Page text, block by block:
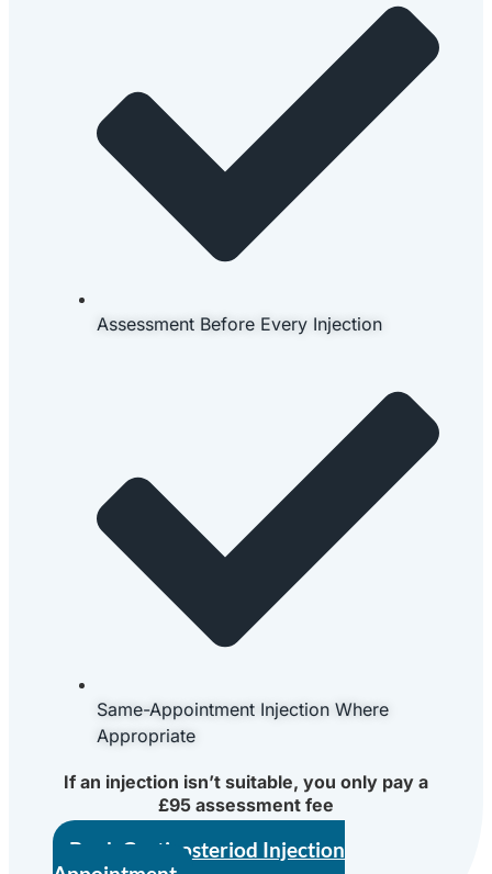
Assessment Before Every Injection
Same-Appointment Injection Where
Appropriate
If an injection isn’t suitable, you only pay a
£95 assessment fee
Book Corticosteriod Injection